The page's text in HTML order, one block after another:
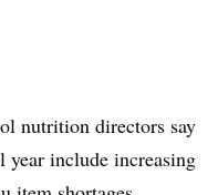
nutrition directors say
year include increasing